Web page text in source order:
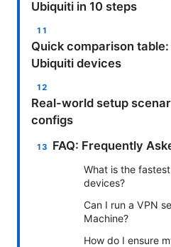
Ubiquiti in 10 steps
Quick comparison
Ubiquiti devices
Real-world setup
configs
FAQ: Frequently
What is the
devices?
Can I run a VPN
Machine?
How do I ensure